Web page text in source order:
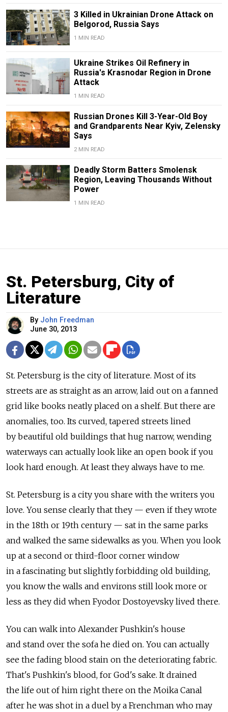
3 Killed in Ukrainian Drone Attack on
Belgorod, Russia Says
1 MIN READ
Ukraine Strikes Oil Refinery in
Russia's Krasnodar Region in Drone
Attack
1 MIN READ
Russian Drones Kill 3-Year-Old Boy
and Grandparents Near Kyiv, Zelensky
Says
2 MIN READ
Deadly Storm Batters Smolensk
Region, Leaving Thousands Without
Power
1 MIN READ
St. Petersburg, City of
Literature
By John Freedman
June 30, 2013
St. Petersburg is the city of literature. Most of its
streets are as straight as an arrow, laid out on a fanned
grid like books neatly placed on a shelf. But there are
anomalies, too. Its curved, tapered streets lined
by beautiful old buildings that hug narrow, wending
waterways can actually look like an open book if you
look hard enough. At least they always have to me.
St. Petersburg is a city you share with the writers you
love. You sense clearly that they — even if they wrote
in the 18th or 19th century — sat in the same parks
and walked the same sidewalks as you. When you look
up at a second or third-floor corner window
in a fascinating but slightly forbidding old building,
you know the walls and environs still look more or
less as they did when Fyodor Dostoyevsky lived there.
You can walk into Alexander Pushkin's house
and stand over the sofa he died on. You can actually
see the fading blood stain on the deteriorating fabric.
That's Pushkin's blood, for God's sake. It drained
the life out of him right there on the Moika Canal
after he was shot in a duel by a Frenchman who may